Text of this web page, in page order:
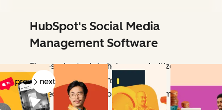
HubSpot's Social Media
Management Software
Time-saving tools to help you prioritize
your social interactions — so you can
connect with the people who matter most.
Related Articles
prev next